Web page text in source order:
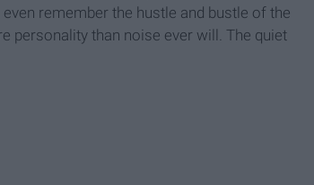
remember the hustle and bustle of the
personality than noise ever will. The quiet